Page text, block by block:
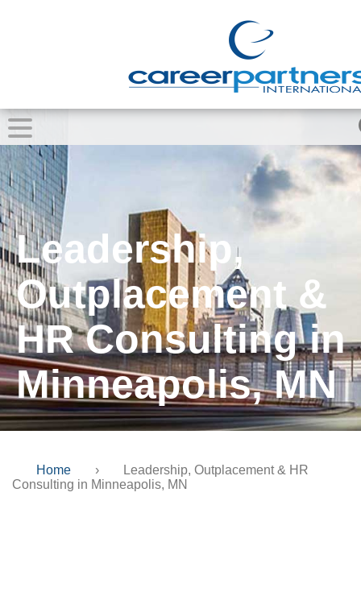
Leadership,
Outplacement &
HR Consulting in
Minneapolis, MN
Home ›
Leadership, Outplacement & HR
Consulting in Minneapolis, MN